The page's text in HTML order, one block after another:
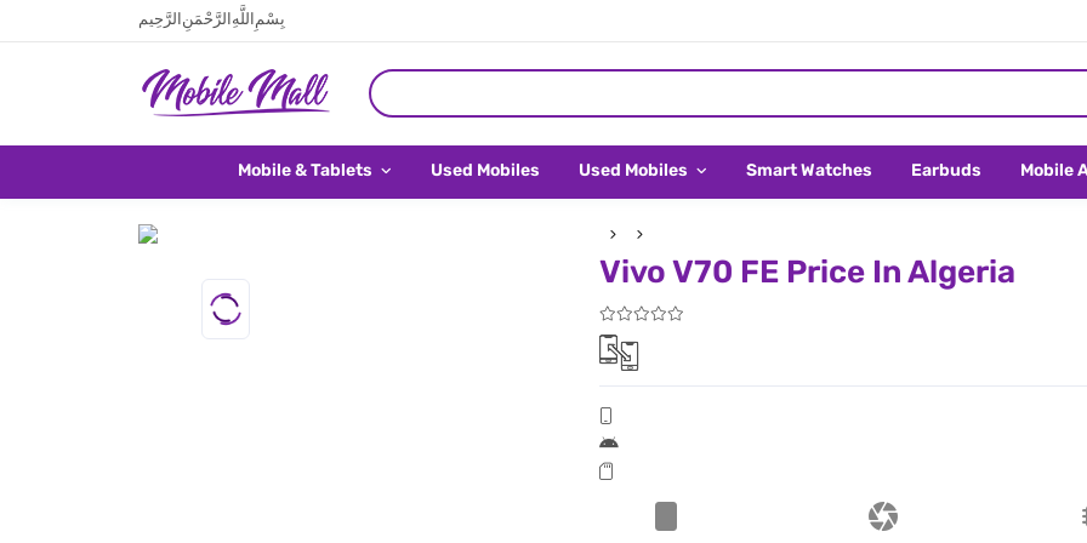
بِسْمِ اللَّهِ الرَّحْمَنِ الرَّحِيم
Mobile & Tablets Used Mobiles Used Mobiles Smart Watches Earbuds Mobile
Vivo V70 FE Price In Algeria